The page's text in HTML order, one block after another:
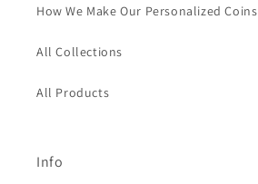
How We Make Our Personalized Coins
All Collections
All Products
Info